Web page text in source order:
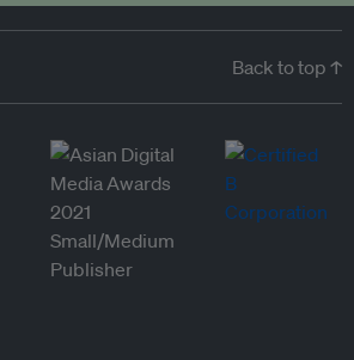
Back to top ↑